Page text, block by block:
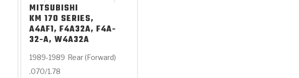
MITSUBISHI
KM 170 SERIES,
A4AF1, F4A32A, F4A-
32-A, W4A32A
1989-1989 Rear (Forward)
.070/1.78